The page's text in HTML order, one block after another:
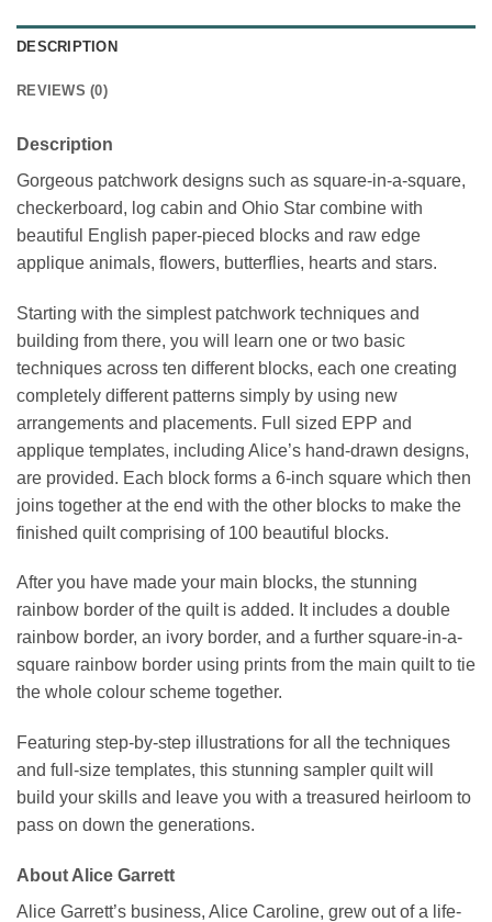
DESCRIPTION
REVIEWS (0)
Description
Gorgeous patchwork designs such as square-in-a-square,
checkerboard, log cabin and Ohio Star combine with
beautiful English paper-pieced blocks and raw edge
applique animals, flowers, butterflies, hearts and stars.
Starting with the simplest patchwork techniques and
building from there, you will learn one or two basic
techniques across ten different blocks, each one creating
completely different patterns simply by using new
arrangements and placements. Full sized EPP and
applique templates, including Alice’s hand-drawn designs,
are provided. Each block forms a 6-inch square which then
joins together at the end with the other blocks to make the
finished quilt comprising of 100 beautiful blocks.
After you have made your main blocks, the stunning
rainbow border of the quilt is added. It includes a double
rainbow border, an ivory border, and a further square-in-a-
square rainbow border using prints from the main quilt to tie
the whole colour scheme together.
Featuring step-by-step illustrations for all the techniques
and full-size templates, this stunning sampler quilt will
build your skills and leave you with a treasured heirloom to
pass on down the generations.
About Alice Garrett
Alice Garrett’s business, Alice Caroline, grew out of a life-